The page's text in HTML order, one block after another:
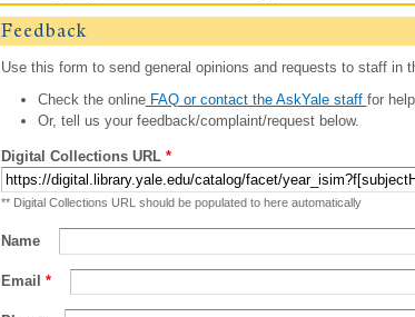
Feedback
Use this form to send general opinions and requests to staff in
Check the onlineFAQ or contact the AskYale staff for
Or, tell us your feedback/complaint/request below.
Digital Collections URL *
** Digital Collections URL should be populated to here automatically
Name
Email *